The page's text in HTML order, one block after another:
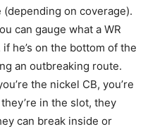
on coverage).
can gauge what a WR
he’s on the bottom of the
an outbreaking route.
the nickel CB, you’re
in the slot, they
can break inside or